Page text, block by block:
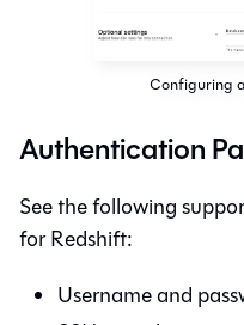
Configuring
Authentication
See the following
for Redshift:
Username and